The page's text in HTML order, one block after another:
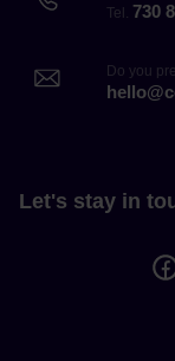
Tel. 730
Do you
Let's stay in